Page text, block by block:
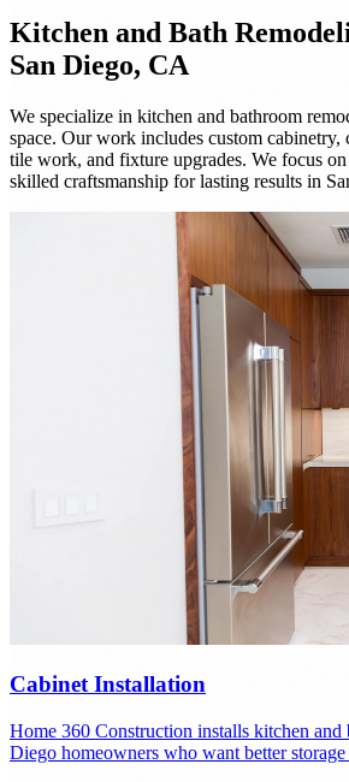
Kitchen and Bath
San Diego, CA
We specialize in kitchen and bathroom
space. Our work includes custom cabinetry,
tile work, and fixture upgrades. We focus
skilled craftsmanship for lasting results in
Cabinet Installation
Home 360 Construction installs kitchen and
Diego homeowners who want better